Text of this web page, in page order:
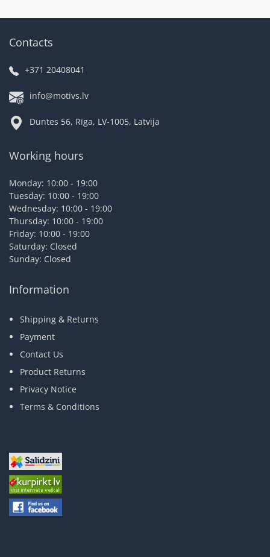
Contacts
+371 20408041
info@motivs.lv
Duntes 56, Rīga, LV-1005, Latvija
Working hours
Monday: 10:00 - 19:00
Tuesday: 10:00 - 19:00
Wednesday: 10:00 - 19:00
Thursday: 10:00 - 19:00
Friday: 10:00 - 19:00
Saturday: Closed
Sunday: Closed
Information
Shipping & Returns
Payment
Contact Us
Product Returns
Privacy Notice
Terms & Conditions